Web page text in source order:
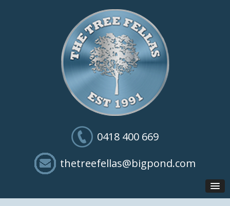
0418 400 669
thetreefellas@bigpond.com